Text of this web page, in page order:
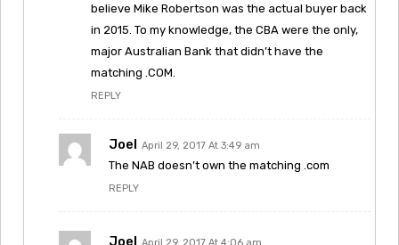
believe Mike Robertson was the actual buyer back
in 2015. To my knowledge, the CBA were the only,
major Australian Bank that didn’t have the
matching .COM.
REPLY
Joel April 29, 2017 At 3:49 am
The NAB doesn’t own the matching .com
REPLY
Joel April 29, 2017 At 4:06 am